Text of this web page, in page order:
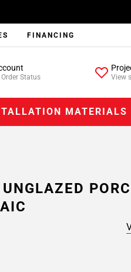
FINANCING
Status View
MATERIALS